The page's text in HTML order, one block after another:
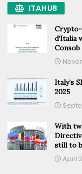
ITAHUB
Crypto-
d’Italia
Italy’s
2025
With
still to
April